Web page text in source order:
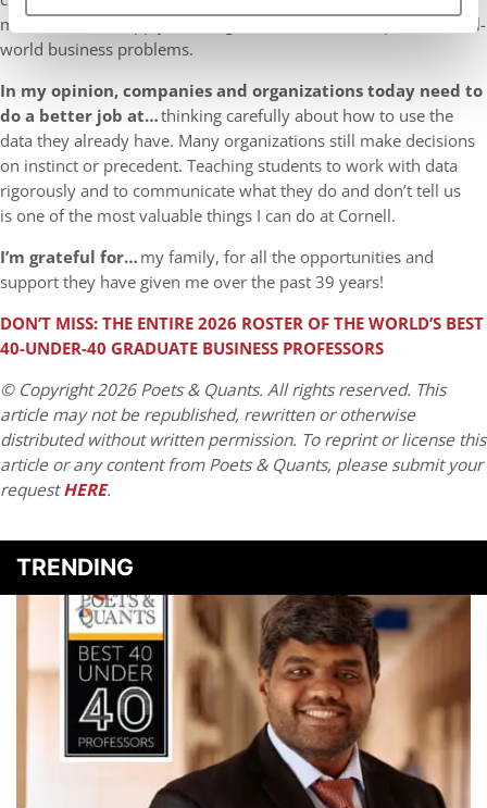
modern tools to apply the insights of business disciplines to real-
world business problems.
In my opinion, companies and organizations today need to
do a better job at…thinking carefully about how to use the
data they already have. Many organizations still make decisions
on instinct or precedent. Teaching students to work with data
rigorously and to communicate what they do and don’t tell us
is one of the most valuable things I can do at Cornell.
I’m grateful for…my family, for all the opportunities and
support they have given me over the past 39 years!
DON’T MISS: THE ENTIRE 2026 ROSTER OF THE WORLD’S BEST
40-UNDER-40 GRADUATE BUSINESS PROFESSORS
© Copyright 2026 Poets & Quants. All rights reserved. This
article may not be republished, rewritten or otherwise
distributed without written permission. To reprint or license this
article or any content from Poets & Quants, please submit your
requestHERE.
TRENDING